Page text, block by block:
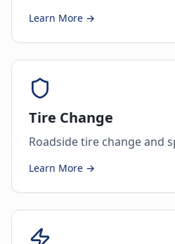
Learn More →
Tire Change
Roadside tire change and
Learn More →